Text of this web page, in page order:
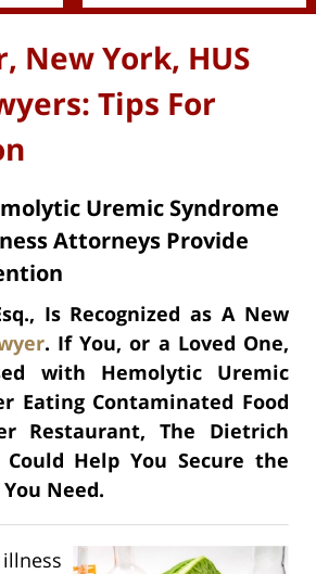
New York, HUS
Tips For
Uremic Syndrome
Attorneys Provide
Is Recognized as A New
. If You, or a Loved One,
with Hemolytic Uremic
Eating Contaminated Food
Restaurant, The Dietrich
Could Help You Secure the
Need.